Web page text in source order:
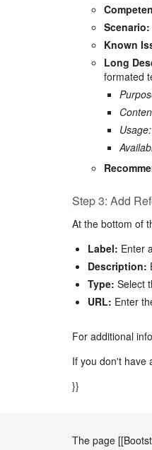
Scenario:
Known
Long
formated
Usage:
Step 3: Add
At the bottom of
Label: Enter
Description:
Type: Select
URL: Enter
For additional
If you don't have
}}
The page